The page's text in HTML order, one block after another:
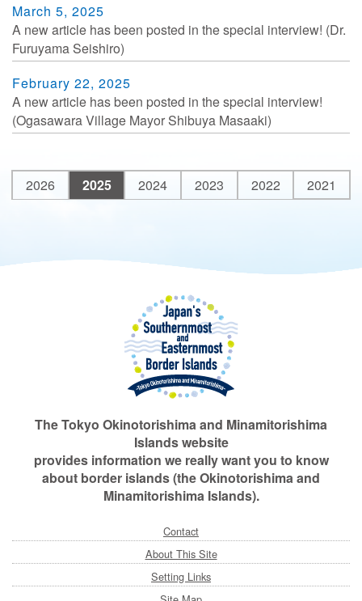
March 5, 2025
A new article has been posted in the special interview! (Dr.
Furuyama Seishiro)
February 22, 2025
A new article has been posted in the special interview!
(Ogasawara Village Mayor Shibuya Masaaki)
2026 2025 2024 2023 2022 2021
The Tokyo Okinotorishima and Minamitorishima
Islands website
provides information we really want you to know
about border islands (the Okinotorishima and
Minamitorishima Islands).
Contact
About This Site
Setting Links